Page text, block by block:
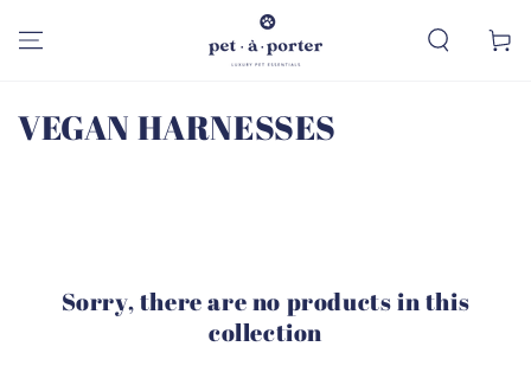
CONTENT
Cart
Collection:
VEGAN HARNESSES
Sorry, there are no products in this
collection